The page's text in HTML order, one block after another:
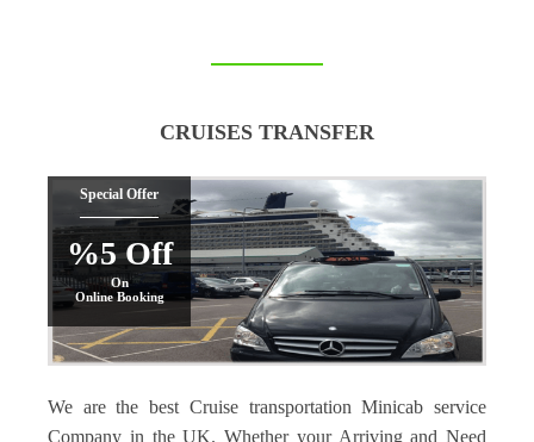
CRUISES TRANSFER
Special Offer
%5 Off
On
Online Booking
We are the best Cruise transportation Minicab service
Company in the UK. Whether your Arriving and Need